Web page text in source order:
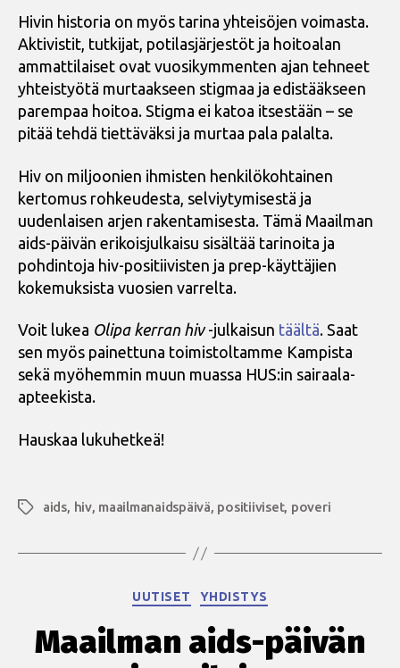
Hivin historia on myös tarina yhteisöjen voimasta.
Aktivistit, tutkijat, potilasjärjestöt ja hoitoalan
ammattilaiset ovat vuosikymmenten ajan tehneet
yhteistyötä murtaakseen stigmaa ja edistääkseen
parempaa hoitoa. Stigma ei katoa itsestään – se
pitää tehdä tiettäväksi ja murtaa pala palalta.
Hiv on miljoonien ihmisten henkilökohtainen
kertomus rohkeudesta, selviytymisestä ja
uudenlaisen arjen rakentamisesta. Tämä Maailman
aids-päivän erikoisjulkaisu sisältää tarinoita ja
pohdintoja hiv-positiivisten ja prep-käyttäjien
kokemuksista vuosien varrelta.
Voit lukea Olipa kerran hiv-julkaisun täältä. Saat
sen myös painettuna toimistoltamme Kampista
sekä myöhemmin muun muassa HUS:in sairaala-
apteekista.
Hauskaa lukuhetkeä!
Avainsanat
aids, hiv, maailmanaidspäivä, positiiviset, poveri
Kategoriat
UUTISET YHDISTYS
Maailman aids-päivän